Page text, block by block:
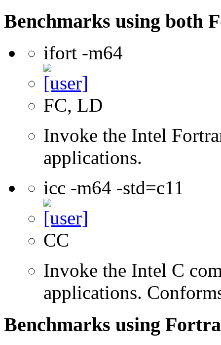
Benchmarks using both
ifort -m64
FC, LD
Invoke the Intel
applications.
icc -m64 -std=c11
CC
Invoke the Intel C
applications.
Benchmarks using